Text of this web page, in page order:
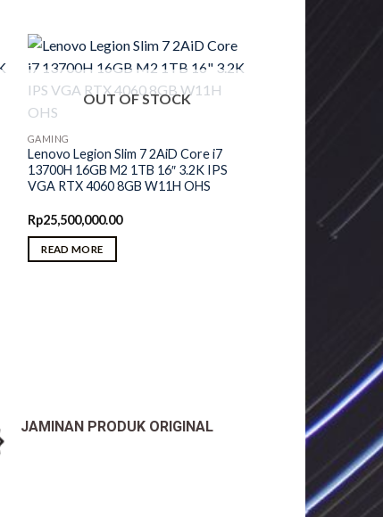
OUT OF STOCK
GAMING
Lenovo Legion Slim 7 2AiD Core i7
13700H 16GB M2 1TB 16″ 3.2K IPS
VGA RTX 4060 8GB W11H OHS
Rp25,500,000.00
READ MORE
JAMINAN PRODUK ORIGINAL